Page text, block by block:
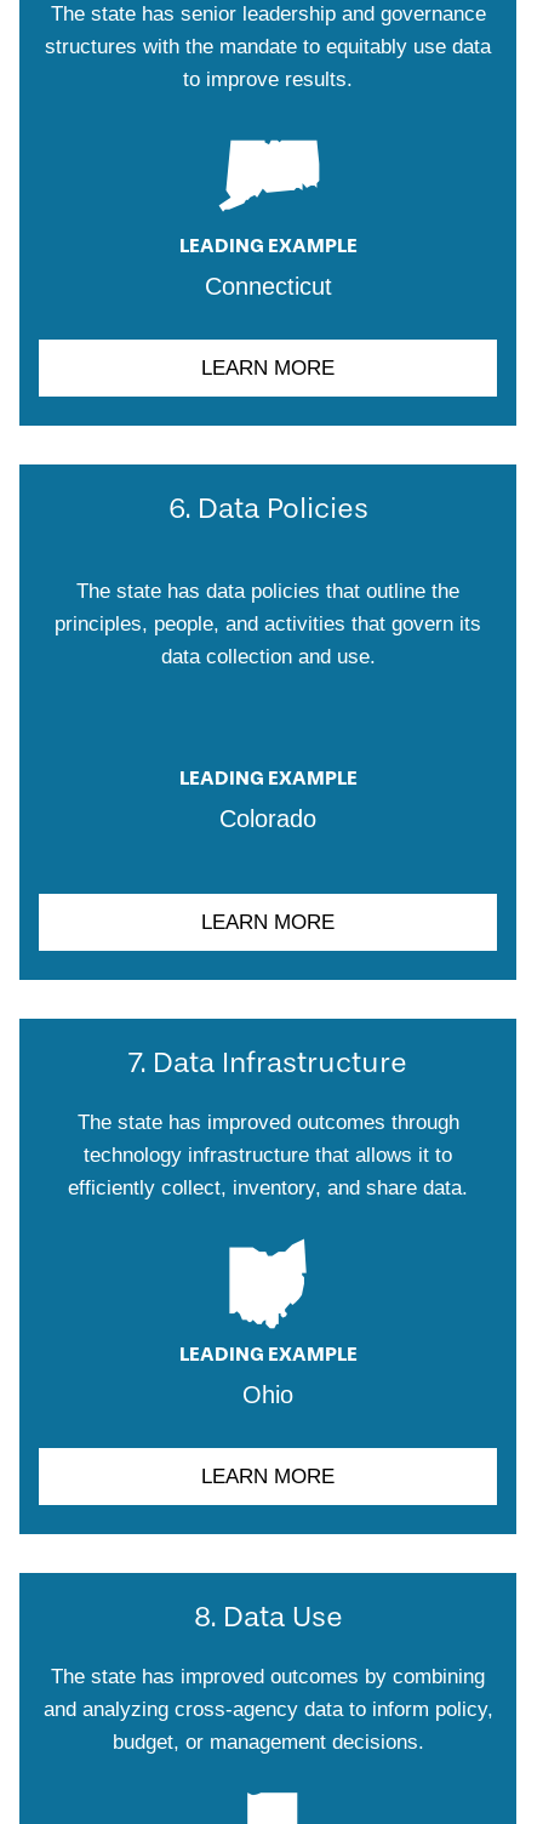
The state has senior leadership and governance
structures with the mandate to equitably use data
to improve results.
LEADING EXAMPLE
Connecticut
LEARN MORE
6. Data Policies
The state has data policies that outline the
principles, people, and activities that govern its
data collection and use.
LEADING EXAMPLE
Colorado
LEARN MORE
7. Data Infrastructure
The state has improved outcomes through
technology infrastructure that allows it to
efficiently collect, inventory, and share data.
LEADING EXAMPLE
Ohio
LEARN MORE
8. Data Use
The state has improved outcomes by combining
and analyzing cross-agency data to inform policy,
budget, or management decisions.